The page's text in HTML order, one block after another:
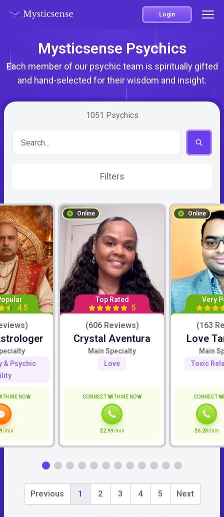
Login
Mysticsense Psychics
Each member of our psychic team is spiritually gifted
and hand-selected for their wisdom and insight.
1051 Psychics
Filters
4.5
& Psychic
ME NOW
/min
Online
Top Rated
5
(606 Reviews)
Crystal Aventura
Main Specialty
Love
CONNECT WITH ME NOW
$2.99/min
Online
Very
(163
Love
Main
Toxic
CONNECT
$6.28/min
Previous 1 2 3 4 5 Next